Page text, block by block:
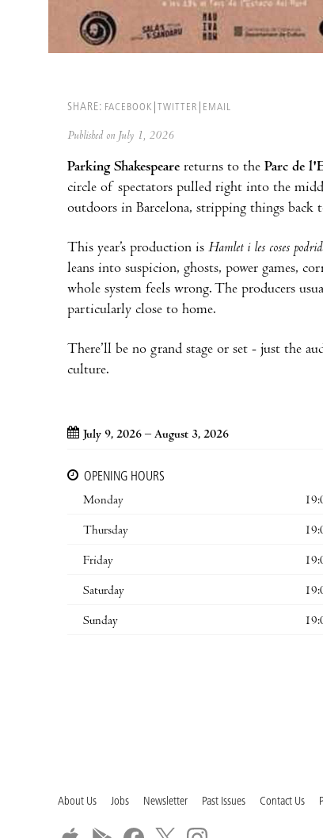
SHARE: FACEBOOK TWITTER EMAIL
Published on July 1, 2026
Parking Shakespeare returns to the Parc de
circle of spectators pulled right into the
outdoors in Barcelona, stripping things back
This year’s production is Hamlet i les coses
leans into suspicion, ghosts, power games,
whole system feels wrong. The producers
particularly close to home.
There’ll be no grand stage or set - just the
culture.
July 9, 2026 – August 3, 2026
OPENING HOURS
Monday
Thursday
Friday
Saturday
Sunday
About Us Jobs Newsletter Past Issues Contact Us